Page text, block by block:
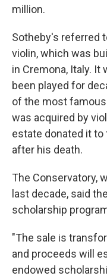
million.
Sotheby's referred
violin, which was
in Cremona, Italy.
been played for
of the most
was acquired by
estate donated it to
after his death.
The Conservatory,
last decade, said
scholarship
"The sale is
and proceeds will
endowed